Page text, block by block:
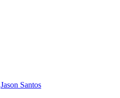
Jason Santos